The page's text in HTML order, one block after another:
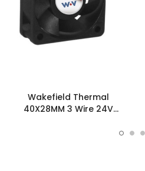
Wakefield Thermal
40X28MM 3 Wire 24V